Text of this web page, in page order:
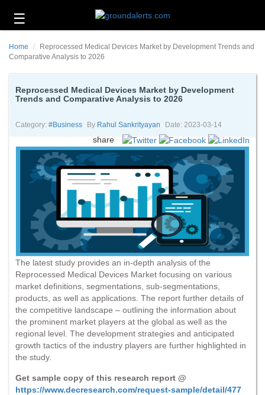
☰
Technology
Energy
Environment
About
Contact
Home
Reprocessed Medical Devices Market by Development Trends and
Comparative Analysis to 2026
Reprocessed Medical Devices Market by Development
Trends and Comparative Analysis to 2026
Category: #business By Rahul Sankrityayan Date: 2023-03-14
share
The latest study provides an in-depth analysis of the
Reprocessed Medical Devices Market focusing on various
market definitions, segmentations, sub-segmentations,
products, as well as applications. The report further details of
the competitive landscape – outlining the information about
the prominent market players at the global as well as the
regional level. The development strategies and anticipated
growth tactics of the industry players are further highlighted in
the study.
Get sample copy of this research report @
https://www.decresearch.com/request-sample/detail/477